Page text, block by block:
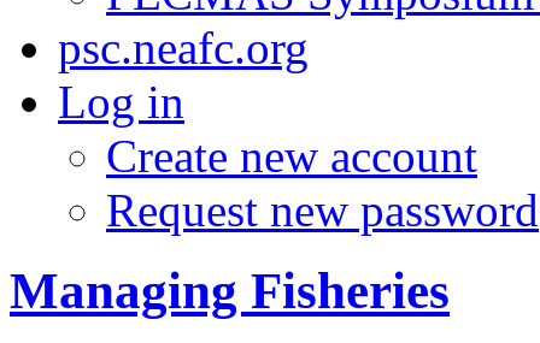
psc.neafc.org
Log in
Create new account
Request new password
Managing Fisheries